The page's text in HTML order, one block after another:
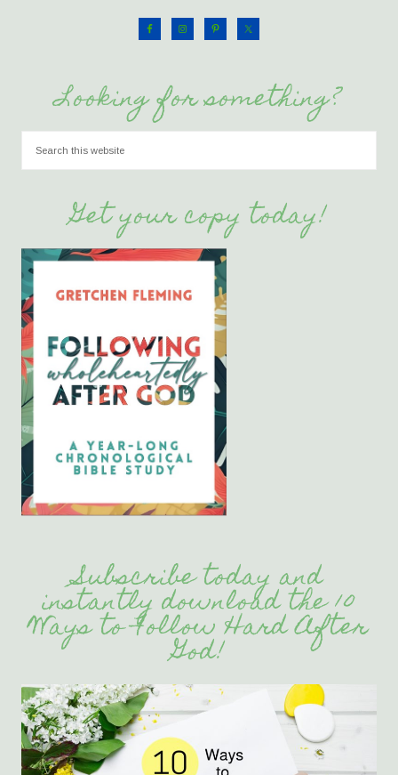
Looking for something?
Get your copy today!
Subscribe today and
instantly download the 10
Ways to Follow Hard After
God!